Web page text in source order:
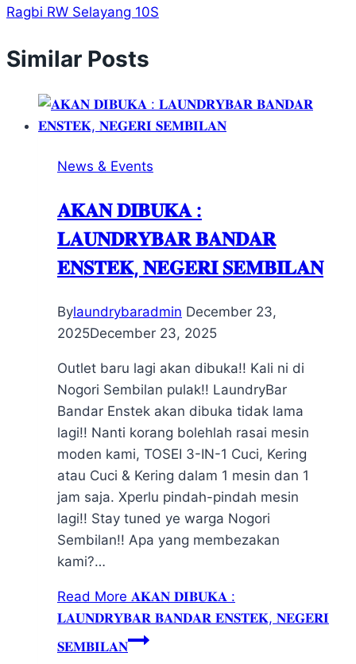
Ragbi RW Selayang 10S
Similar Posts
News & Events
𝐀𝐊𝐀𝐍 𝐃𝐈𝐁𝐔𝐊𝐀 :
𝐋𝐀𝐔𝐍𝐃𝐑𝐘𝐁𝐀𝐑 𝐁𝐀𝐍𝐃𝐀𝐑
𝐄𝐍𝐒𝐓𝐄𝐊, 𝐍𝐄𝐆𝐄𝐑𝐈 𝐒𝐄𝐌𝐁𝐈𝐋𝐀𝐍
Bylaundrybaradmin December 23,
2025December 23, 2025
Outlet baru lagi akan dibuka!! Kali ni di
Nogori Sembilan pulak!! LaundryBar
Bandar Enstek akan dibuka tidak lama
lagi!! Nanti korang bolehlah rasai mesin
moden kami, TOSEI 3-IN-1 Cuci, Kering
atau Cuci & Kering dalam 1 mesin dan 1
jam saja. Xperlu pindah-pindah mesin
lagi!! Stay tuned ye warga Nogori
Sembilan!! Apa yang membezakan
kami?…
Read More 𝐀𝐊𝐀𝐍 𝐃𝐈𝐁𝐔𝐊𝐀 :
𝐋𝐀𝐔𝐍𝐃𝐑𝐘𝐁𝐀𝐑 𝐁𝐀𝐍𝐃𝐀𝐑 𝐄𝐍𝐒𝐓𝐄𝐊, 𝐍𝐄𝐆𝐄𝐑𝐈
𝐒𝐄𝐌𝐁𝐈𝐋𝐀𝐍